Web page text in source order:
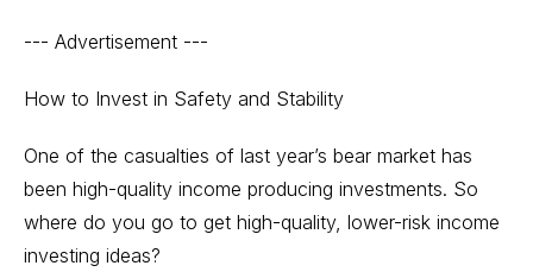
--- Advertisement ---
How to Invest in Safety and Stability
One of the casualties of last year’s bear market has
been high-quality income producing investments. So
where do you go to get high-quality, lower-risk income
investing ideas?